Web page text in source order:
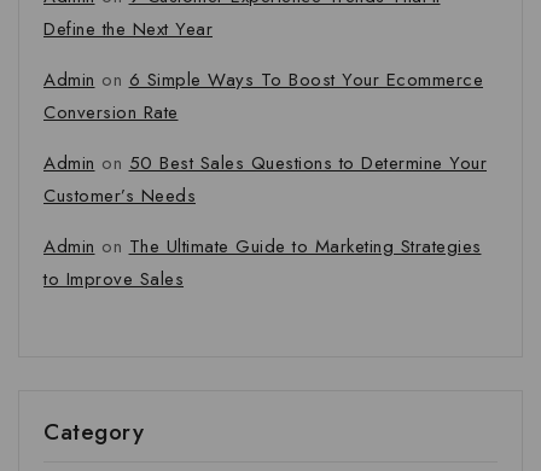
Define the Next Year
Admin on 6 Simple Ways To Boost Your Ecommerce
Conversion Rate
Admin on 50 Best Sales Questions to Determine Your
Customer’s Needs
Admin on The Ultimate Guide to Marketing Strategies
to Improve Sales
Category